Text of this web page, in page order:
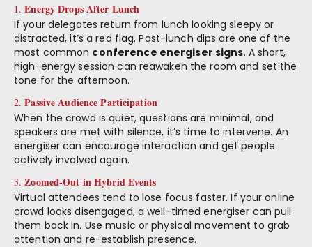
1.Energy Drops After Lunch
If your delegates return from lunch looking sleepy or
distracted, it’s a red flag. Post-lunch dips are one of the
most common conference energiser signs. A short,
high-energy session can reawaken the room and set the
tone for the afternoon.
2.Passive Audience Participation
When the crowd is quiet, questions are minimal, and
speakers are met with silence, it’s time to intervene. An
energiser can encourage interaction and get people
actively involved again.
3.Zoomed-Out in Hybrid Events
Virtual attendees tend to lose focus faster. If your online
crowd looks disengaged, a well-timed energiser can pull
them back in. Use music or physical movement to grab
attention and re-establish presence.